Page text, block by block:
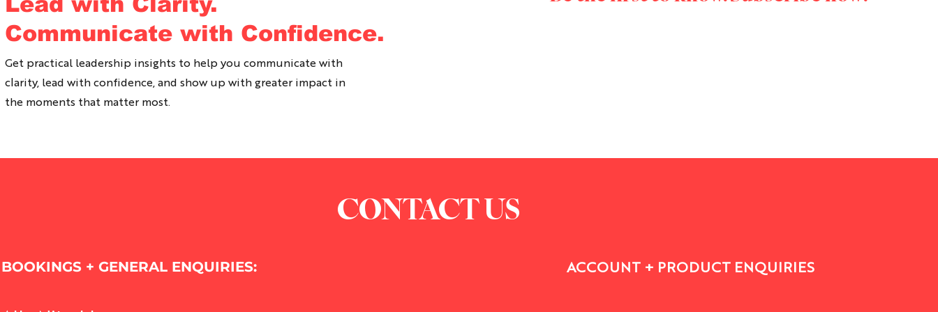
Communicate with Confidence.
Get practical leadership insights to help you communicate with
clarity, lead with confidence, and show up with greater impact in
the moments that matter most.
CONTACT US
BOOKINGS + GENERAL ENQUIRIES: ACCOUNT + PRODUCT ENQUIRIES